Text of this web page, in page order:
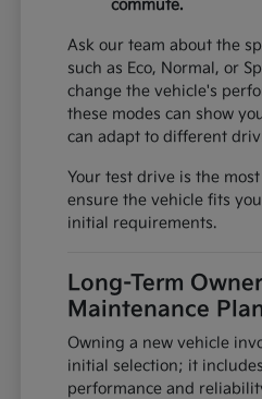
commute.
Ask our team about the
such as Eco, Normal, or
change the vehicle's
these modes can show
can adapt to different
Your test drive is the
ensure the vehicle fits
initial requirements.
Long-Term
Maintenance
Owning a new vehicle
initial selection; it
performance and